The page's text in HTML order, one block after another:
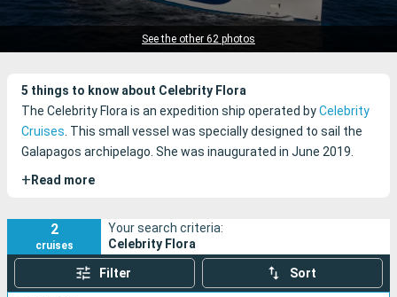
See the other 62 photosCruise lines
5 things to know about Celebrity Flora
The Celebrity Flora is an expedition ship operated byCelebrity
Cruises. This small vessel was specially designed to sail the
Galapagos archipelago. She was inaugurated in June 2019.
+ Read more
2
cruises
Your search criteria:
Celebrity Flora
Filter Sort